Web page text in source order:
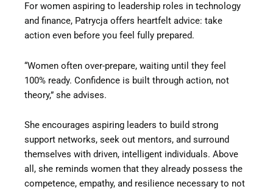
For women aspiring to leadership roles in technology
and finance, Patrycja offers heartfelt advice: take
action even before you feel fully prepared.
“Women often over-prepare, waiting until they feel
100% ready. Confidence is built through action, not
theory,” she advises.
She encourages aspiring leaders to build strong
support networks, seek out mentors, and surround
themselves with driven, intelligent individuals. Above
all, she reminds women that they already possess the
competence, empathy, and resilience necessary to not